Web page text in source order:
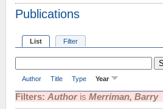
Publications
List Filter
Author Title Type Year
Filters: Authoris Merriman, Barry